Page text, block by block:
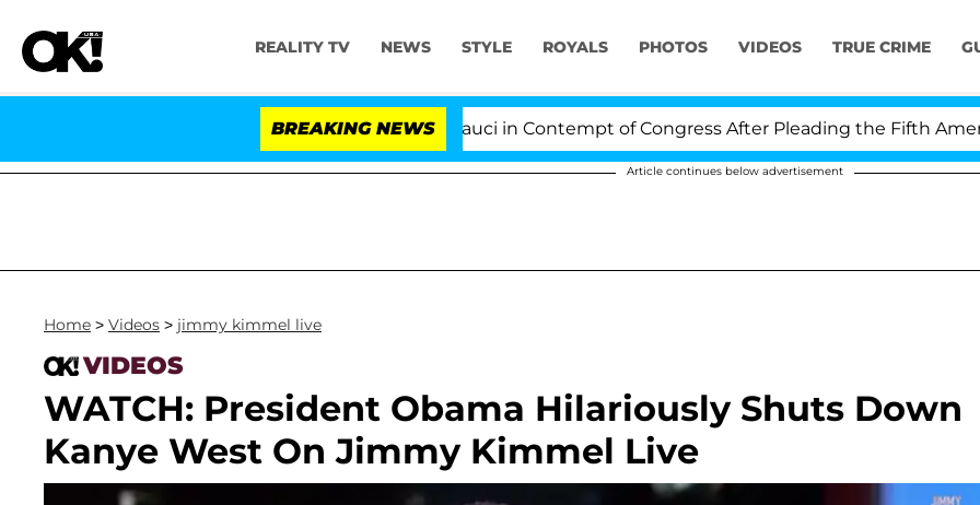
REALITY TV NEWS STYLE ROYALS PHOTOS VIDEOS TRUE CRIME
BREAKING NEWS
Senate Votes to Hold Dr. Anthony Fauci in Contempt of Congress After Pleading the Fifth
Article continues below advertisement
Home > Videos > jimmy kimmel live
VIDEOS
WATCH: President Obama Hilariously Shuts Down
Kanye West On Jimmy Kimmel Live